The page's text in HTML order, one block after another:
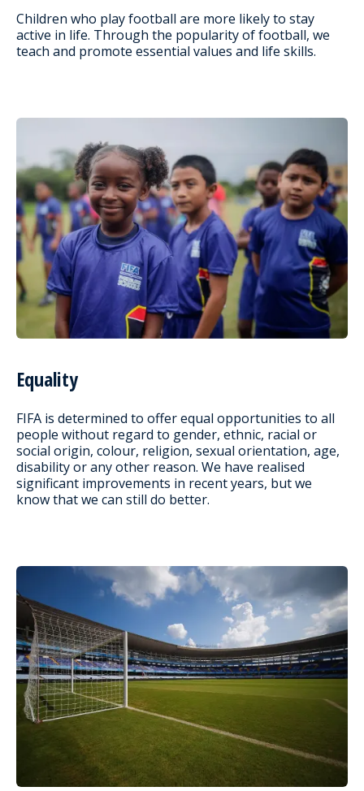
Children who play football are more likely to stay
active in life. Through the popularity of football, we
teach and promote essential values and life skills.
Equality
FIFA is determined to offer equal opportunities to all
people without regard to gender, ethnic, racial or
social origin, colour, religion, sexual orientation, age,
disability or any other reason. We have realised
significant improvements in recent years, but we
know that we can still do better.